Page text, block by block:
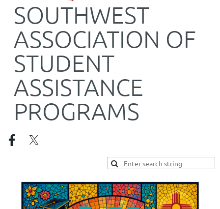
SOUTHWEST
ASSOCIATION OF
STUDENT
ASSISTANCE
PROGRAMS